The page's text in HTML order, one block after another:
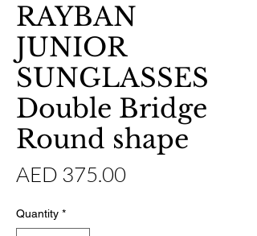
RAYBAN
JUNIOR
SUNGLASSES
Double Bridge
Round shape
AED 375.00Price
Quantity *